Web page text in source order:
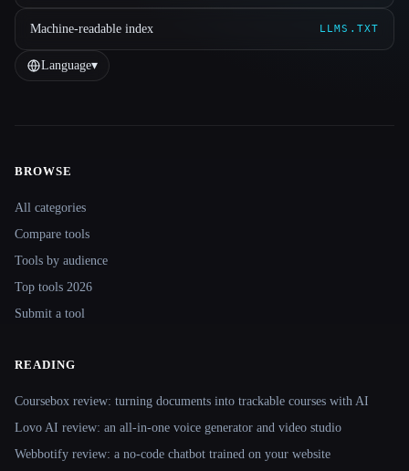
Machine-readable index LLMS.TXT
Language▾
Site navigation
BROWSE
All categories
Compare tools
Tools by audience
Top tools 2026
Submit a tool
READING
Coursebox review: turning documents into trackable courses with AI
Lovo AI review: an all-in-one voice generator and video studio
Webbotify review: a no-code chatbot trained on your website